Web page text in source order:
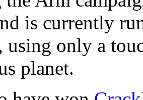
is currently
using only a
planet.